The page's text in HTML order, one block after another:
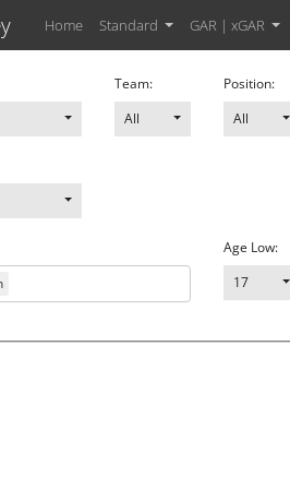
Home Standard GAR | xGAR
Team:
All
Position:
All
Age Low:
17